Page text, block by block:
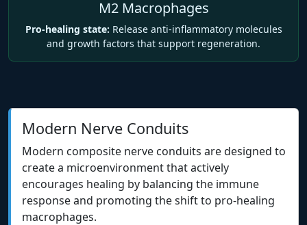
M2 Macrophages
Pro-healing state: Release anti-inflammatory molecules
and growth factors that support regeneration.
Modern Nerve Conduits
Modern composite nerve conduits are designed to
create a microenvironment that actively
encourages healing by balancing the immune
response and promoting the shift to pro-healing
macrophages.